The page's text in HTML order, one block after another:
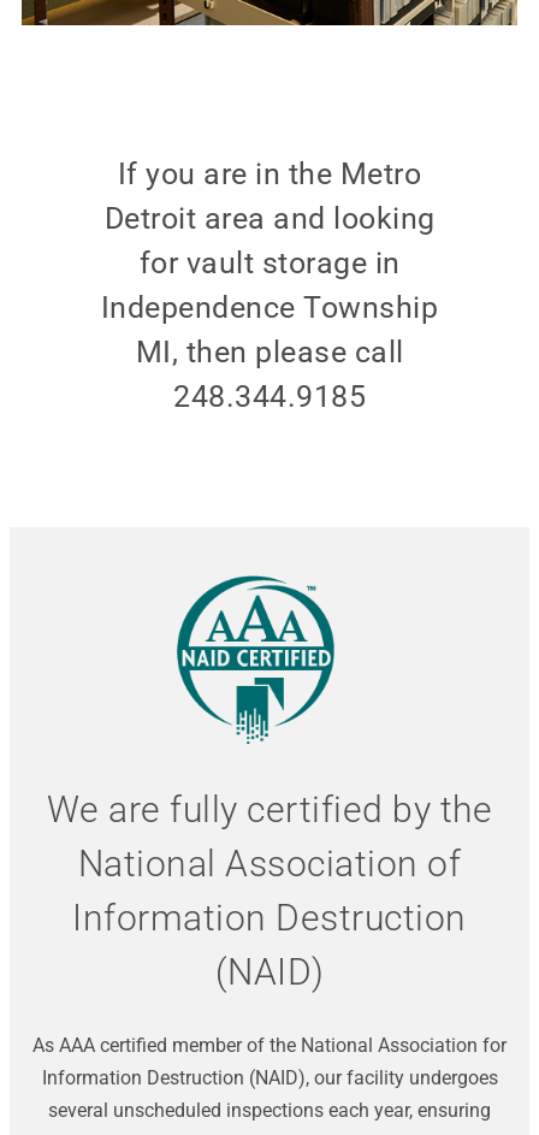
If you are in the Metro
Detroit area and looking
for vault storage in
Independence Township
MI, then please call
248.344.9185
We are fully certified by the
National Association of
Information Destruction
(NAID)
As AAA certified member of the National Association for
Information Destruction (NAID), our facility undergoes
several unscheduled inspections each year, ensuring